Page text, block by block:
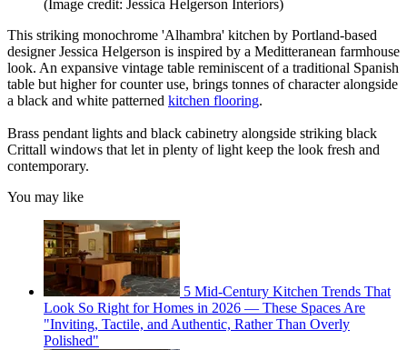
(Image credit: Jessica Helgerson Interiors)
This striking monochrome 'Alhambra' kitchen by Portland-based
designer Jessica Helgerson is inspired by a Meditteranean farmhouse
look. An expansive vintage table reminiscent of a traditional Spanish
table but higher for counter use, brings tonnes of character alongside
a black and white patterned kitchen flooring.
Brass pendant lights and black cabinetry alongside striking black
Crittall windows that let in plenty of light keep the look fresh and
contemporary.
You may like
5 Mid-Century Kitchen Trends That
Look So Right for Homes in 2026 — These Spaces Are
"Inviting, Tactile, and Authentic, Rather Than Overly
Polished"